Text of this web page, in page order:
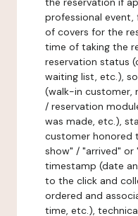
professional
of covers for the
time of taking the
reservation status
waiting list, etc.),
(walk-in customer,
/ reservation
was made, etc.),
customer honored
show" / "arrived" or
timestamp (date
to the click and
ordered and
time, etc.),